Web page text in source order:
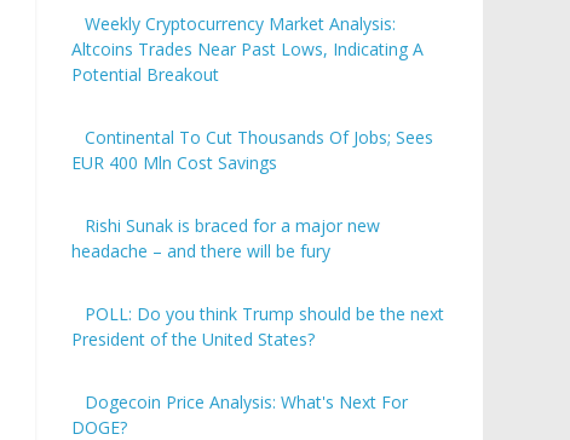
Weekly Cryptocurrency Market Analysis:
Altcoins Trades Near Past Lows, Indicating A
Potential Breakout
Continental To Cut Thousands Of Jobs; Sees
EUR 400 Mln Cost Savings
Rishi Sunak is braced for a major new
headache – and there will be fury
POLL: Do you think Trump should be the next
President of the United States?
Dogecoin Price Analysis: What's Next For
DOGE?